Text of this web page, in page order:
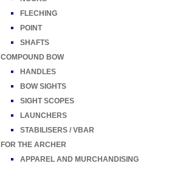
FLECHING
POINT
SHAFTS
COMPOUND BOW
HANDLES
BOW SIGHTS
SIGHT SCOPES
LAUNCHERS
STABILISERS / VBAR
FOR THE ARCHER
APPAREL AND MURCHANDISING